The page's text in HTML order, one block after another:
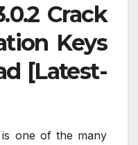
Crack
Keys
[Latest-
is one of the many